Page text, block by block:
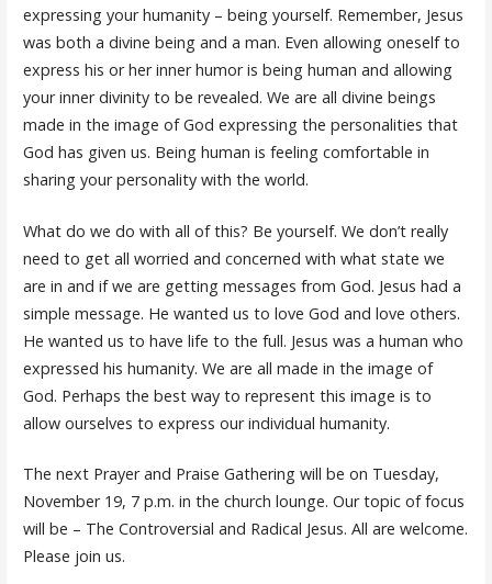
expressing your humanity – being yourself. Remember, Jesus
was both a divine being and a man. Even allowing oneself to
express his or her inner humor is being human and allowing
your inner divinity to be revealed. We are all divine beings
made in the image of God expressing the personalities that
God has given us. Being human is feeling comfortable in
sharing your personality with the world.
What do we do with all of this? Be yourself. We don’t really
need to get all worried and concerned with what state we
are in and if we are getting messages from God. Jesus had a
simple message. He wanted us to love God and love others.
He wanted us to have life to the full. Jesus was a human who
expressed his humanity. We are all made in the image of
God. Perhaps the best way to represent this image is to
allow ourselves to express our individual humanity.
The next Prayer and Praise Gathering will be on Tuesday,
November 19, 7 p.m. in the church lounge. Our topic of focus
will be – The Controversial and Radical Jesus. All are welcome.
Please join us.